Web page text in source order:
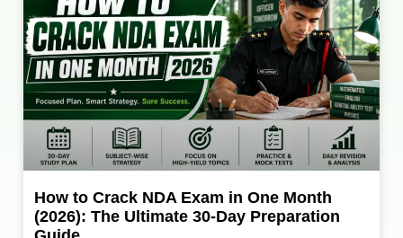
How to Crack NDA Exam in One Month
(2026): The Ultimate 30-Day Preparation